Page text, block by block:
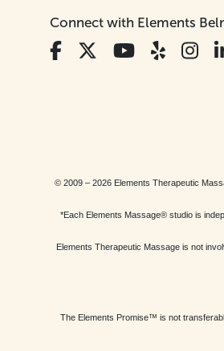
Connect with Elements
© 2009 – 2026 Elements Therapeutic
*Each Elements Massage® studio is
Elements Therapeutic Massage is not
The Elements Promise™ is not